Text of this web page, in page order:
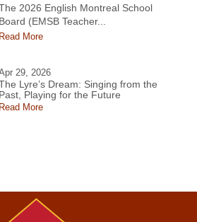
2026 English Montreal School
Board (EMSB Teacher...
Read More
29, 2026
Lyre’s Dream: Singing from the
Past, Playing for the Future
Read More